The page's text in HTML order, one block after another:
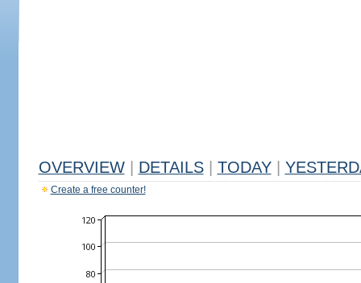
OVERVIEW DETAILS TODAY
Create a free counter!